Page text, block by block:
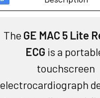
The GE MAC 5 Lite
ECG is a
touchscreen
electrocardiograph